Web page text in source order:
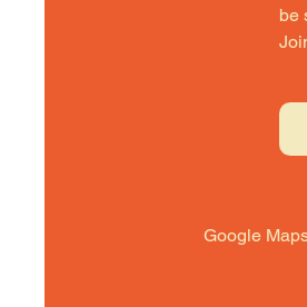
be
Google